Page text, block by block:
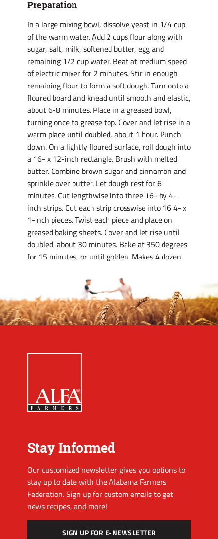
Preparation
In a large mixing bowl, dissolve yeast in 1/4 cup
of the warm water. Add 2 cups flour along with
sugar, salt, milk, softened butter, egg and
remaining 1/2 cup water. Beat at medium speed
of electric mixer for 2 minutes. Stir in enough
remaining flour to form a soft dough. Turn onto a
floured board and knead until smooth and elastic,
about 6-8 minutes. Place in a greased bowl,
turning once to grease top. Cover and let rise in a
warm place until doubled, about 1 hour. Punch
down. On a lightly floured surface, roll dough into
a 16- x 12-inch rectangle. Brush with melted
butter. Combine brown sugar and cinnamon and
sprinkle over butter. Let dough rest for 6
minutes. Cut lengthwise into three 16- by 4-
inch strips. Cut each strip crosswise into 16 4- x
1-inch pieces. Twist each piece and place on
greased baking sheets. Cover and let rise until
doubled, about 30 minutes. Bake at 350 degrees
for 15 minutes, or until golden. Makes 4 dozen.
Stay Informed
Our customized newsletter gives you options to
stay up to date with the Alabama Farmers
Federation. Sign up for custom emails to get
news recipes, and more!
SIGN UP FOR E-NEWSLETTER